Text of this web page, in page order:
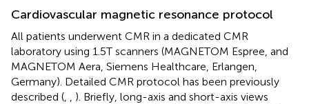
Cardiovascular magnetic resonance protocol
All patients underwent CMR in a dedicated CMR
laboratory using 1.5T scanners (MAGNETOM Espree, and
MAGNETOM Aera, Siemens Healthcare, Erlangen,
Germany). Detailed CMR protocol has been previously
described (
). Briefly, long-axis and short-axis views